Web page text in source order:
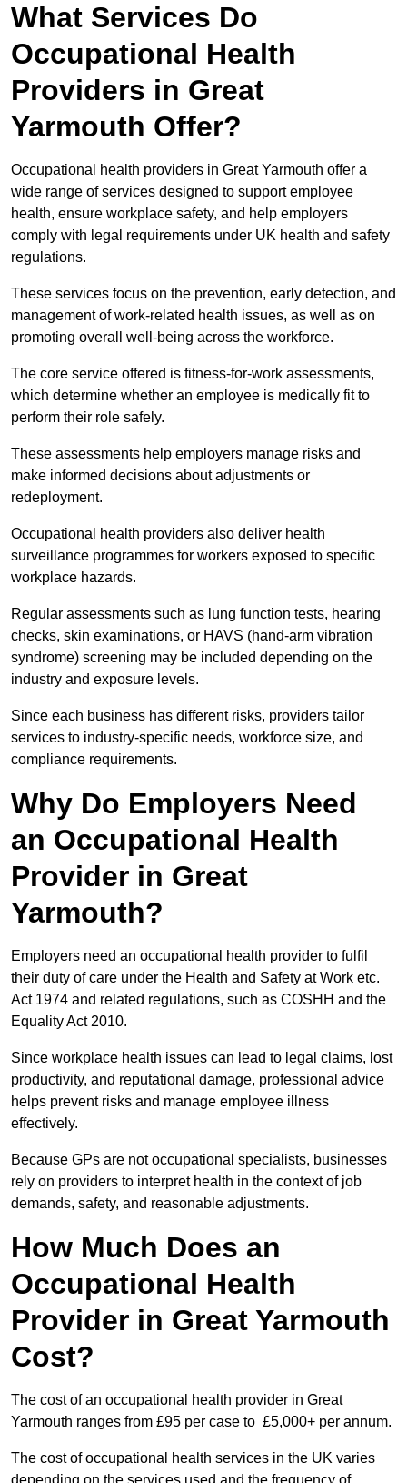
What Services Do
Occupational Health
Providers in Great
Yarmouth Offer?
Occupational health providers in Great Yarmouth offer a
wide range of services designed to support employee
health, ensure workplace safety, and help employers
comply with legal requirements under UK health and safety
regulations.
These services focus on the prevention, early detection, and
management of work-related health issues, as well as on
promoting overall well-being across the workforce.
The core service offered is fitness-for-work assessments,
which determine whether an employee is medically fit to
perform their role safely.
These assessments help employers manage risks and
make informed decisions about adjustments or
redeployment.
Occupational health providers also deliver health
surveillance programmes for workers exposed to specific
workplace hazards.
Regular assessments such as lung function tests, hearing
checks, skin examinations, or HAVS (hand-arm vibration
syndrome) screening may be included depending on the
industry and exposure levels.
Since each business has different risks, providers tailor
services to industry-specific needs, workforce size, and
compliance requirements.
Why Do Employers Need
an Occupational Health
Provider in Great
Yarmouth?
Employers need an occupational health provider to fulfil
their duty of care under the Health and Safety at Work etc.
Act 1974 and related regulations, such as COSHH and the
Equality Act 2010.
Since workplace health issues can lead to legal claims, lost
productivity, and reputational damage, professional advice
helps prevent risks and manage employee illness
effectively.
Because GPs are not occupational specialists, businesses
rely on providers to interpret health in the context of job
demands, safety, and reasonable adjustments.
How Much Does an
Occupational Health
Provider in Great Yarmouth
Cost?
The cost of an occupational health provider in Great
Yarmouth ranges from £95 per case to £5,000+ per annum.
The cost of occupational health services in the UK varies